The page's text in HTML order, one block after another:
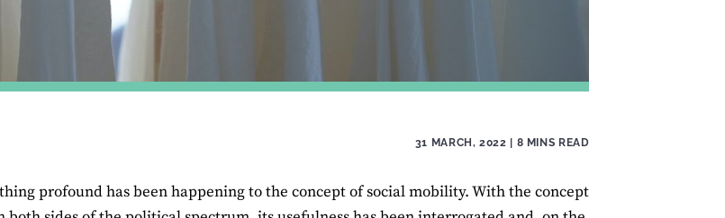
31 MARCH, 2022 | 8 MINS READ
profound has been happening to the concept of social mobility. With the concept